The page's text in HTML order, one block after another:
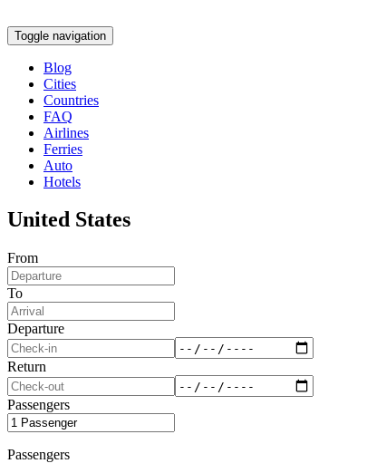
Toggle navigation
Blog
Cities
Countries
FAQ
Airlines
Ferries
Auto
Hotels
United States
From
To
Departure
Return
Passengers
Passengers